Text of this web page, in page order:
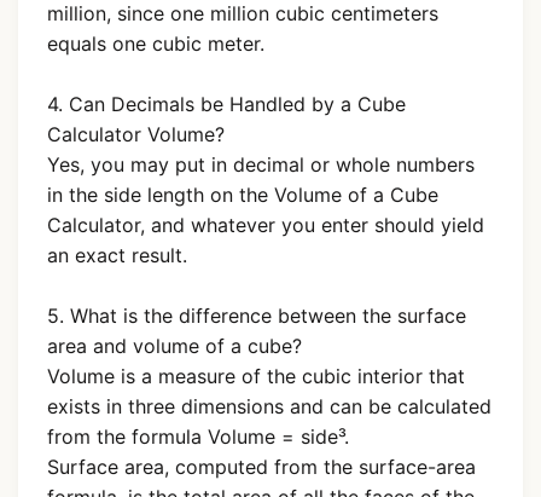
million, since one million cubic centimeters
equals one cubic meter.
4. Can Decimals be Handled by a Cube
Calculator Volume?
Yes, you may put in decimal or whole numbers
in the side length on the Volume of a Cube
Calculator, and whatever you enter should yield
an exact result.
5. What is the difference between the surface
area and volume of a cube?
Volume is a measure of the cubic interior that
exists in three dimensions and can be calculated
from the formula Volume = side³.
Surface area, computed from the surface-area